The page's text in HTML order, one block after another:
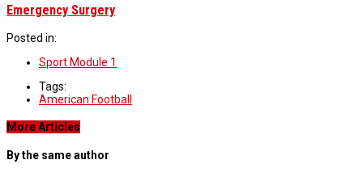
Emergency Surgery
Posted in:
Sport Module 1
Tags:
American Football
More Articles
By the same author